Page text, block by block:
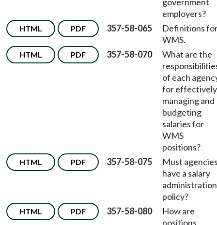
employers?
HTML PDF 357-58-065
Definitions
WMS.
HTML PDF 357-58-070
What are the
of each
for effectively
managing and
budgeting
salaries for
WMS
positions?
HTML PDF 357-58-075
Must
have a salary
administration
policy?
HTML PDF 357-58-080
How are
positions